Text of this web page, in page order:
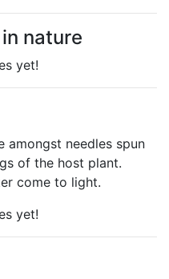
nature
yet!
amongst needles spun
of the host plant.
come to light.
yet!